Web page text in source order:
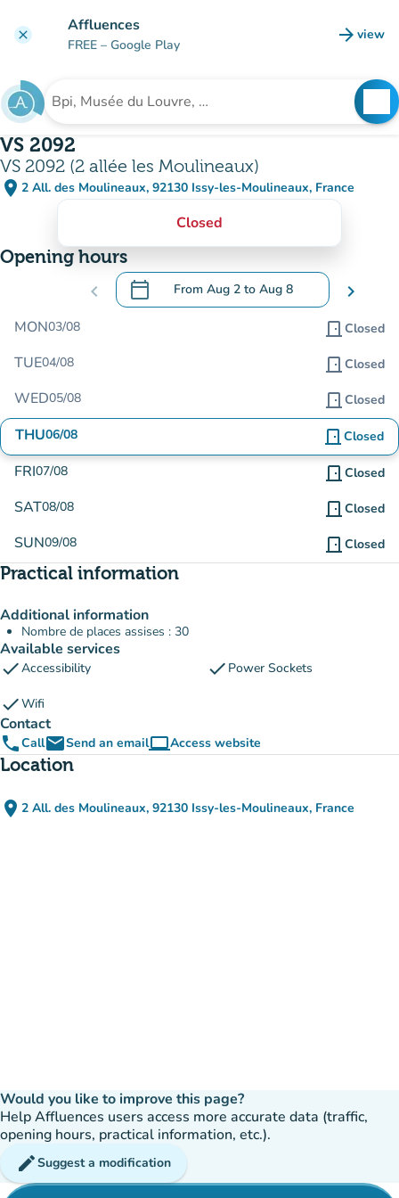
clear Affluences
FREE – Google Play arrow_forward view
(new
Search for an institution
VS 2092
VS 2092 (2 allée les Moulineaux)
place 2 All. des Moulineaux, 92130 Issy-les-Moulineaux, France
(open in Google Maps)
(new tab)
Closed
Opening hours
chevron_left calendar_today From Aug 2 to Aug 8
.Open the calendar to change dates
chevron_right
MON03/08 door_front Closed
TUE04/08 door_front Closed
WED05/08 door_front Closed
THU06/08 door_front Closed
FRI07/08 door_front Closed
SAT08/08 door_front Closed
SUN09/08 door_front Closed
Practical information
Additional information
Nombre de places assises : 30
Available services
checkAccessibility check Power Sockets
checkWifi
Contact
phoneCallemailSend an emailcomputerAccess website
(new tab)
Location
place 2 All. des Moulineaux, 92130 Issy-les-Moulineaux, France
(open in Google Maps)
(new tab)
Would you like to improve this page?
Help Affluences users access more accurate data (traffic,
opening hours, practical information, etc.).
editSuggest a modification